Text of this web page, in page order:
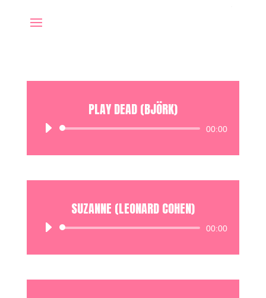
PLAY DEAD (BJÖRK)
Audio
00:00
SUZANNE (LEONARD COHEN)
Audio
00:00